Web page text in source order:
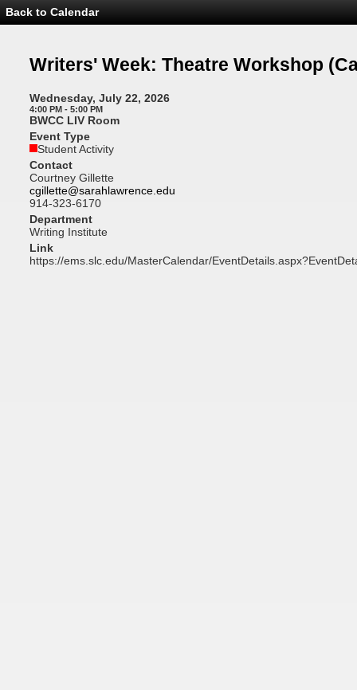
Event
Details
Week:
Back to Calendar
Writers' Week: Theatre Workshop
Wednesday, July 22, 2026
4:00 PM - 5:00 PM
BWCC LIV Room
Event Type
Student Activity
Contact
Courtney Gillette
cgillette@sarahlawrence.edu
914-323-6170
Department
Writing Institute
Link
https://ems.slc.edu/MasterCalendar/